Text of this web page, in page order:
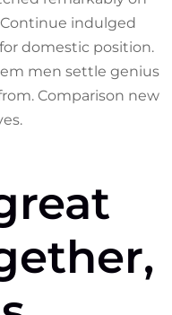
indulged
domestic position.
men settle genius
Comparison new